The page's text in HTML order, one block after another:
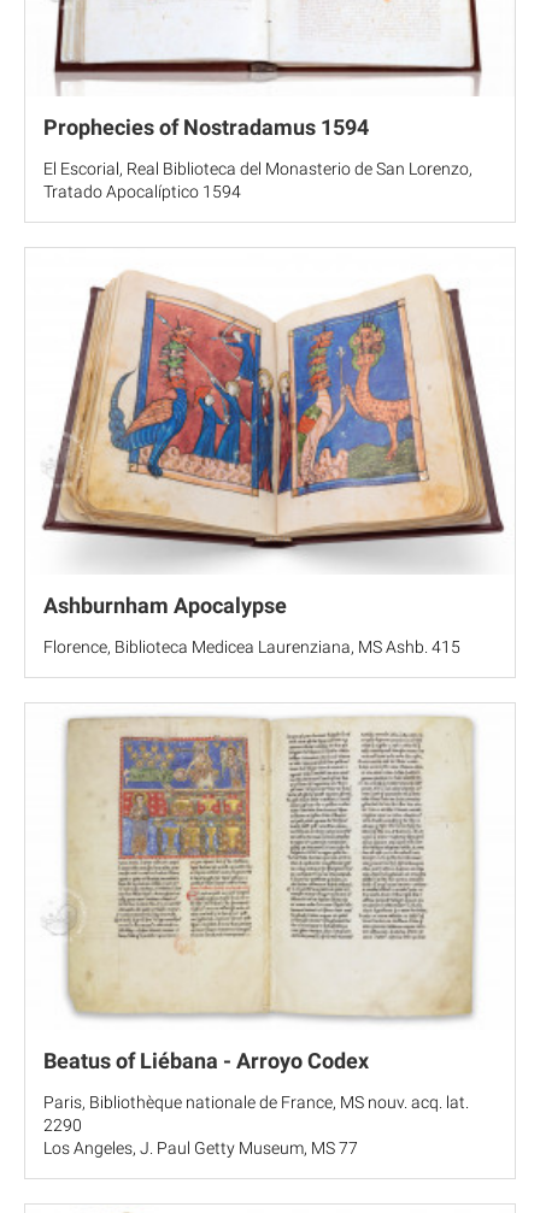
Prophecies of Nostradamus 1594
El Escorial, Real Biblioteca del Monasterio de San Lorenzo,
Tratado Apocalíptico 1594
Ashburnham Apocalypse
Florence, Biblioteca Medicea Laurenziana, MS Ashb. 415
Beatus of Liébana - Arroyo Codex
Paris, Bibliothèque nationale de France, MS nouv. acq. lat.
2290
Los Angeles, J. Paul Getty Museum, MS 77